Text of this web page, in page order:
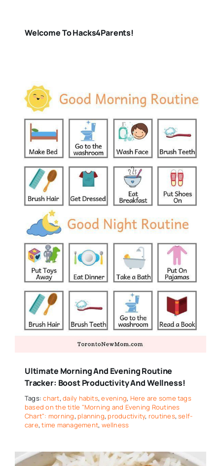
Welcome To Hacks4Parents!
Ultimate Morning And Evening Routine
Tracker: Boost Productivity And Wellness!
Tags:chart,daily habits,evening, Here are some tags
based on the title "Morning and Evening Routines
Chart": morning, planning, productivity, routines,self-
care,time management, wellness